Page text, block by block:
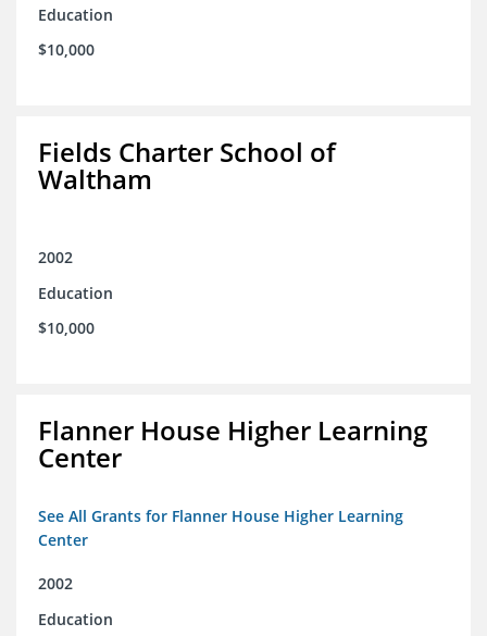
Education
$10,000
Fields Charter School of
Waltham
2002
Education
$10,000
Flanner House Higher Learning
Center
See All Grants for Flanner House Higher Learning
Center
2002
Education